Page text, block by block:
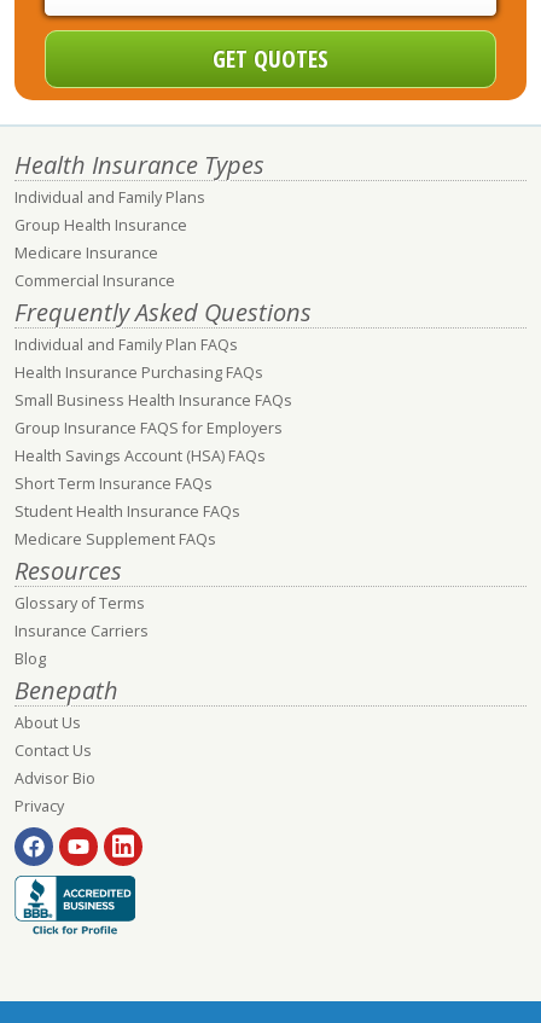
Health Insurance Types
Individual and Family Plans
Group Health Insurance
Medicare Insurance
Commercial Insurance
Frequently Asked Questions
Individual and Family Plan FAQs
Health Insurance Purchasing FAQs
Small Business Health Insurance FAQs
Group Insurance FAQS for Employers
Health Savings Account (HSA) FAQs
Short Term Insurance FAQs
Student Health Insurance FAQs
Medicare Supplement FAQs
Resources
Glossary of Terms
Insurance Carriers
Blog
Benepath
About Us
Contact Us
Advisor Bio
Privacy